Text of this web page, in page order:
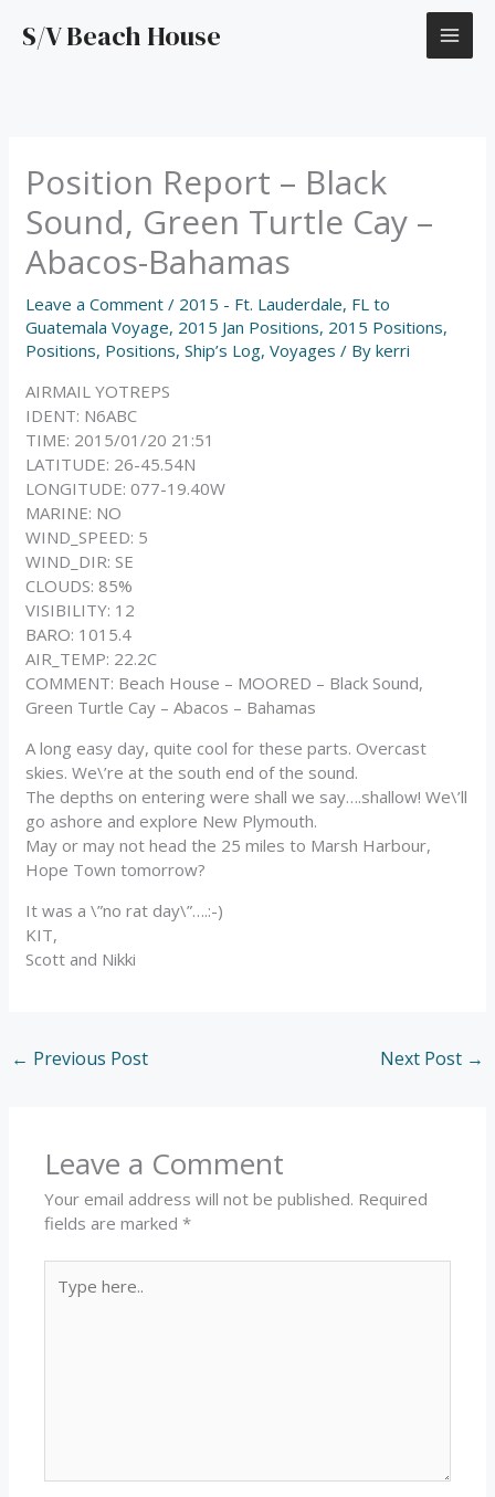
S/V Beach House
Position Report – Black
Sound, Green Turtle Cay –
Abacos-Bahamas
Leave a Comment / 2015 - Ft. Lauderdale, FL to
Guatemala Voyage, 2015 Jan Positions, 2015 Positions,
Positions, Positions,Ship’s Log,Voyages / Bykerri
AIRMAIL YOTREPS
IDENT: N6ABC
TIME: 2015/01/20 21:51
LATITUDE: 26-45.54N
LONGITUDE: 077-19.40W
MARINE: NO
WIND_SPEED: 5
WIND_DIR: SE
CLOUDS: 85%
VISIBILITY: 12
BARO: 1015.4
AIR_TEMP: 22.2C
COMMENT: Beach House – MOORED – Black Sound,
Green Turtle Cay – Abacos – Bahamas
A long easy day, quite cool for these parts. Overcast
skies. We\’re at the south end of the sound.
The depths on entering were shall we say….shallow! We\’ll
go ashore and explore New Plymouth.
May or may not head the 25 miles to Marsh Harbour,
Hope Town tomorrow?
It was a \”no rat day\”….:-)
KIT,
Scott and Nikki
← Previous Post Next Post →
Leave a Comment
Your email address will not be published. Required
fields are marked*
here..